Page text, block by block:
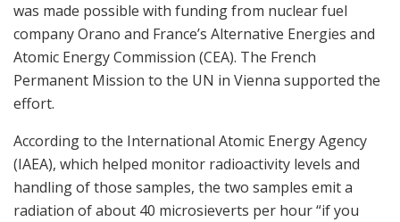
was made possible with funding from nuclear fuel
company Orano and France’s Alternative Energies and
Atomic Energy Commission (CEA). The French
Permanent Mission to the UN in Vienna supported the
effort.
According to the International Atomic Energy Agency
(IAEA), which helped monitor radioactivity levels and
handling of those samples, the two samples emit a
radiation of about 40 microsieverts per hour “if you